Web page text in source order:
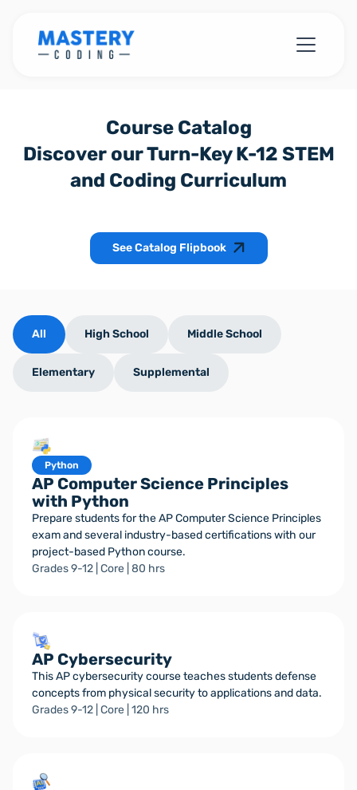
Course Catalog
Discover our Turn-Key K-12 STEM
and Coding Curriculum
See Catalog Flipbook
All High School Middle School
Elementary Supplemental
Python
AP Computer Science Principles
with Python
Prepare students for the AP Computer Science Principles
exam and several industry-based certifications with our
project-based Python course.
Grades 9-12 | Core | 80 hrs
AP Cybersecurity
This AP cybersecurity course teaches students defense
concepts from physical security to applications and data.
Grades 9-12 | Core | 120 hrs